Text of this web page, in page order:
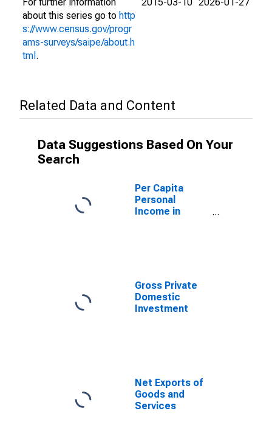
about this series go to http
s://www.census.gov/progr
ams-surveys/saipe/about.h
tml .
Related Data and Content
Data Suggestions Based On Your
Search
Per Capita
Personal
Income in
Gross Private
Domestic
Investment
Net Exports of
Goods and
Services